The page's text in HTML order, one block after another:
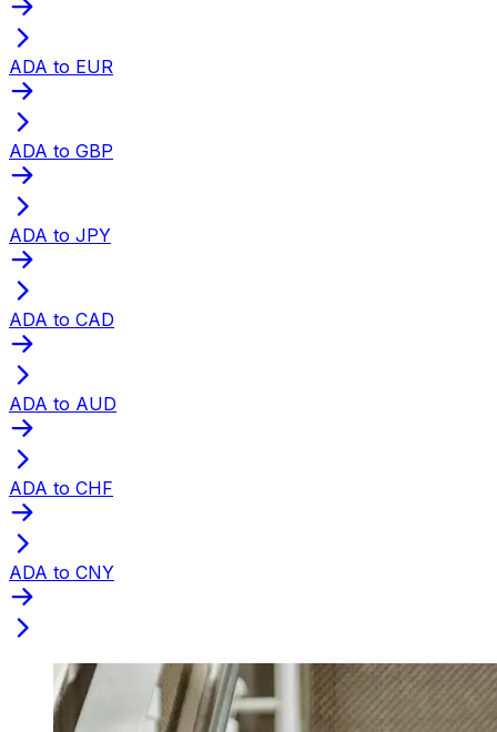
ADA to EUR
ADA to GBP
ADA to JPY
ADA to CAD
ADA to AUD
ADA to CHF
ADA to CNY